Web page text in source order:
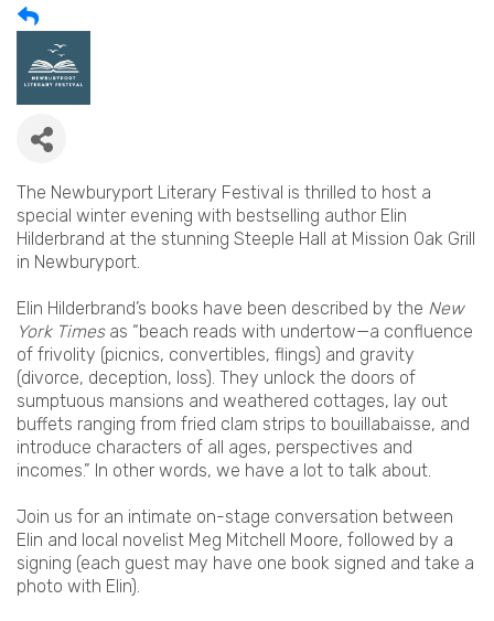
The Newburyport Literary Festival is thrilled to host a
special winter evening with bestselling author Elin
Hilderbrand at the stunning Steeple Hall at Mission Oak Grill
in Newburyport.
Elin Hilderbrand’s books have been described by the New
York Times as “beach reads with undertow—a confluence
of frivolity (picnics, convertibles, flings) and gravity
(divorce, deception, loss). They unlock the doors of
sumptuous mansions and weathered cottages, lay out
buffets ranging from fried clam strips to bouillabaisse, and
introduce characters of all ages, perspectives and
incomes.” In other words, we have a lot to talk about.
Join us for an intimate on-stage conversation between
Elin and local novelist Meg Mitchell Moore, followed by a
signing (each guest may have one book signed and take a
photo with Elin).